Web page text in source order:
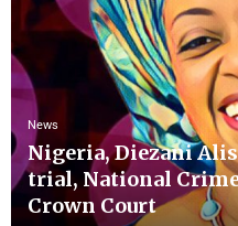
News
Nigeria, Diezani
trial, National
Crown Court